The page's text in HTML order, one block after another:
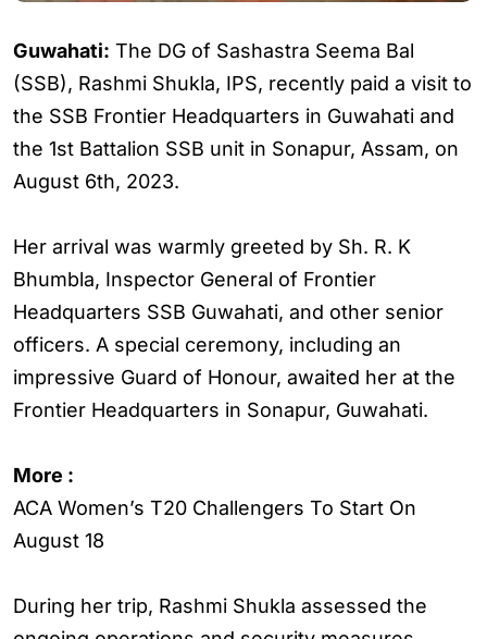
Guwahati: The DG of Sashastra Seema Bal
(SSB), Rashmi Shukla, IPS, recently paid a visit to
the SSB Frontier Headquarters in Guwahati and
the 1st Battalion SSB unit in Sonapur, Assam, on
August 6th, 2023.
Her arrival was warmly greeted by Sh. R. K
Bhumbla, Inspector General of Frontier
Headquarters SSB Guwahati, and other senior
officers. A special ceremony, including an
impressive Guard of Honour, awaited her at the
Frontier Headquarters in Sonapur, Guwahati.
More :
ACA Women’s T20 Challengers To Start On
August 18
During her trip, Rashmi Shukla assessed the